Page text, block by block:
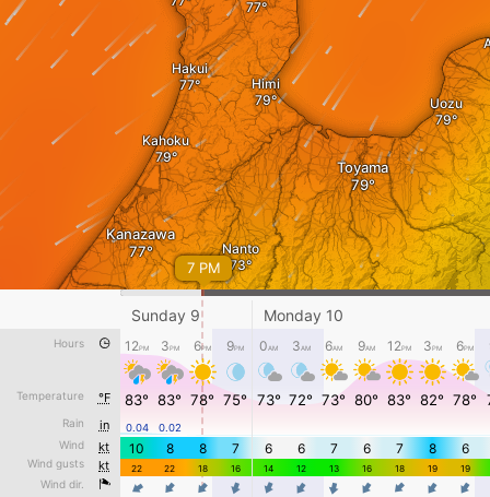
Kahoku
Hakui
Himi
Toyama
Uozu
Nanto
Shirakawa
Kanazawa
下田原
Takayama
50 70 85 100
Sunday 9 - 10 AM
7 PM
Hours
Temperature °F
Rain in
Wind kt
Wind gusts kt
Wind dir.
Sunday 9 Monday 10
12PM 3PM 6PM 9PM 0AM 3AM 6AM 9AM 12PM 3PM 6PM
83° 83° 78° 75° 73° 72° 73° 80° 83° 82° 78°
0.04 0.02
10 8 8 7 6 6 7 6 7 8 6
22 22 18 16 14 12 13 16 18 19 19
4 4 4 4 4 4 4 4 4 4 4